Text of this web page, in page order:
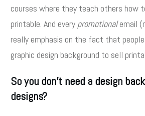
courses where they teach others how
printable. And every promotionalemail
really emphasis on the fact that
graphic design background to sell
So you don't need a design
designs?